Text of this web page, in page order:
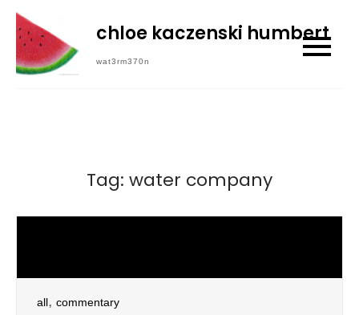
Skip
content
chloe kaczenski humbert
wat3rm370n
Tag: water company
all, commentary